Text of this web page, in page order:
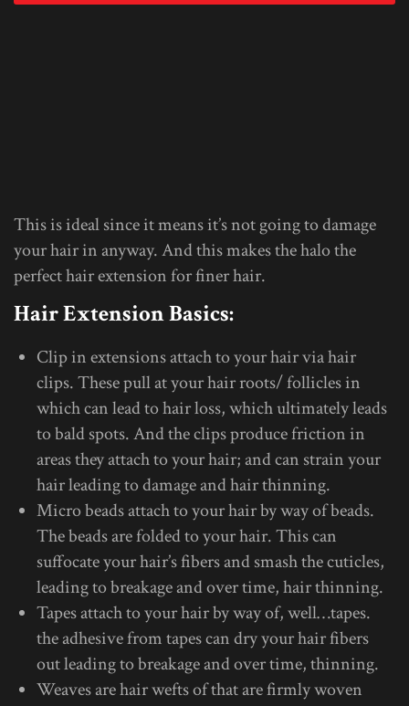
This is ideal since it means it’s not going to damage
your hair in anyway. And this makes the halo the
perfect hair extension for finer hair.
Hair Extension Basics:
Clip in extensions attach to your hair via hair
clips. These pull at your hair roots/ follicles in
which can lead to hair loss, which ultimately leads
to bald spots. And the clips produce friction in
areas they attach to your hair; and can strain your
hair leading to damage and hair thinning.
Micro beads attach to your hair by way of beads.
The beads are folded to your hair. This can
suffocate your hair’s fibers and smash the cuticles,
leading to breakage and over time, hair thinning.
Tapes attach to your hair by way of, well…tapes.
the adhesive from tapes can dry your hair fibers
out leading to breakage and over time, thinning.
Weaves are hair wefts of that are firmly woven